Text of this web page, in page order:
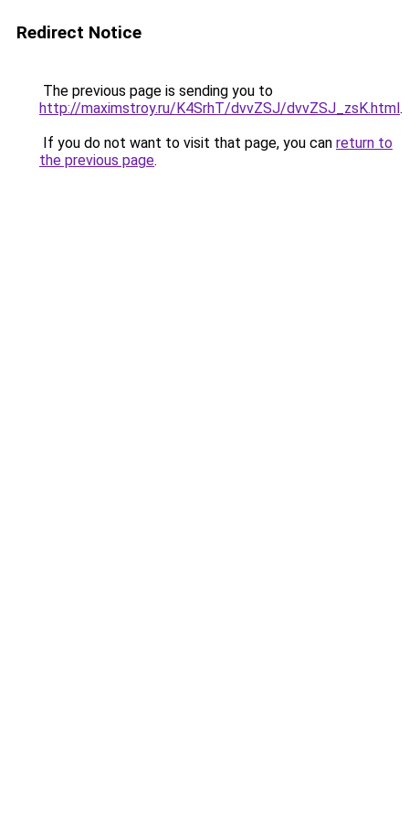
Redirect Notice
The previous page is sending you to
http://maximstroy.ru/K4SrhT/dvvZSJ/dvvZSJ_zsK.html.
If you do not want to visit that page, you can return to
the previous page.